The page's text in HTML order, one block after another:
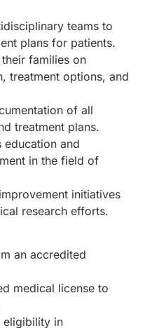
teams to
plans for patients.
families on
treatment options, and
of all
treatment plans.
education and
in the field of
initiatives
research efforts.
an accredited
medical license to
eligibility in